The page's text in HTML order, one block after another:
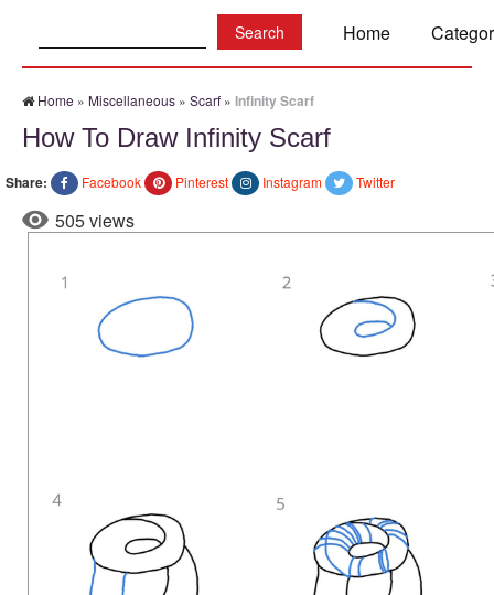
Home
Home » Miscellaneous » Scarf » Infinity Scarf
How To Draw Infinity Scarf
Share: Facebook Pinterest Instagram Twitter
505 views